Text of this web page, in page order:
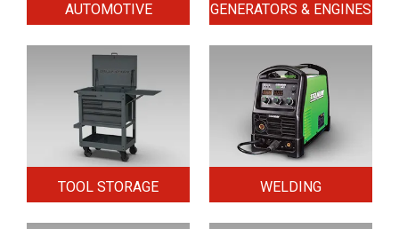
AUTOMOTIVE GENERATORS & ENGINES
TOOL STORAGE WELDING